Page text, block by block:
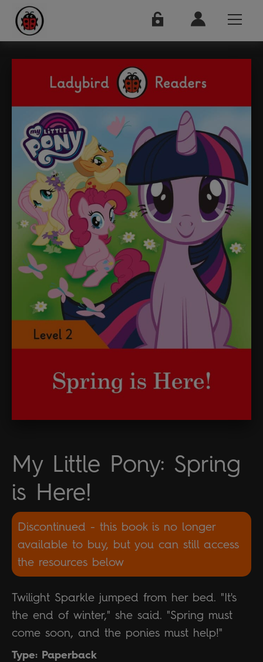
My Little Pony: Spring
is Here!
Discontinued - this book is no longer
available to buy, but you can still access
the resources below
Twilight Sparkle jumped from her bed. "It's
the end of winter," she said. "Spring must
come soon, and the ponies must help!"
Type: Paperback